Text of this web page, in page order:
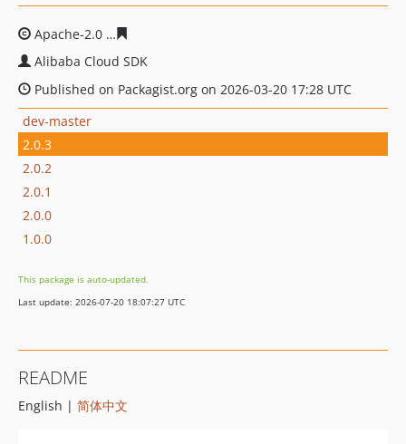
Apache-2.0
Alibaba Cloud SDK
Published on Packagist.org on 2026-03-20 17:28 UTC
dev-master
2.0.3
2.0.2
2.0.1
2.0.0
1.0.0
This package is auto-updated.
Last update: 2026-07-20 18:07:27 UTC
README
English | 简体中文